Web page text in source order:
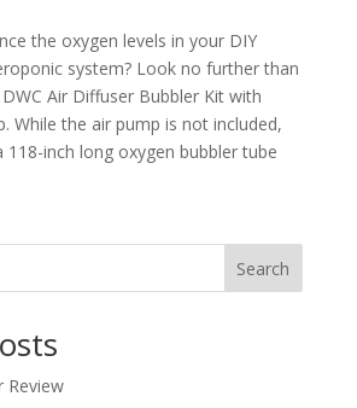
the oxygen levels in your DIY
system? Look no further than
Air Diffuser Bubbler Kit with
While the air pump is not included,
118-inch long oxygen bubbler tube
Search
Review